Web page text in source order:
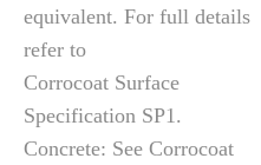
equivalent. For full details
refer to
Corrocoat Surface
Specification SP1.
Concrete: See Corrocoat